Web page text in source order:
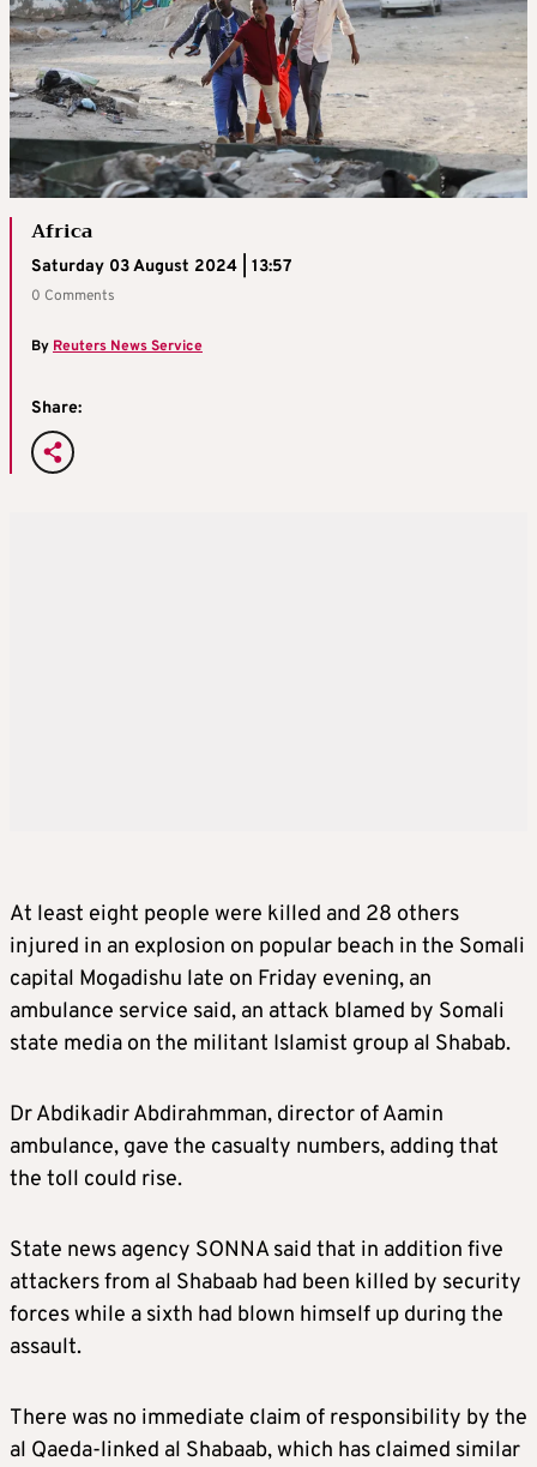
Africa
Saturday 03 August 2024 | 13:57
0 Comments
By Reuters News Service
Share:
At least eight people were killed and 28 others
injured in an explosion on popular beach in the Somali
capital Mogadishu late on Friday evening, an
ambulance service said, an attack blamed by Somali
state media on the militant Islamist group al Shabab.
Dr Abdikadir Abdirahmman, director of Aamin
ambulance, gave the casualty numbers, adding that
the toll could rise.
State news agency SONNA said that in addition five
attackers from al Shabaab had been killed by security
forces while a sixth had blown himself up during the
assault.
There was no immediate claim of responsibility by the
al Qaeda-linked al Shabaab, which has claimed similar